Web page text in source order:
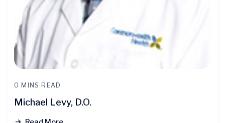
0 MINS READ
Michael Levy, D.O.